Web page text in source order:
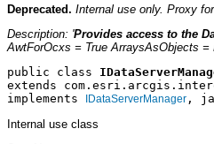
Deprecated. Internal use only. Proxy
Description: 'Provides access to the
AwtForOcxs = True ArraysAsObjects =
public class
extends
implements
IDataServerManager ,
Internal use class